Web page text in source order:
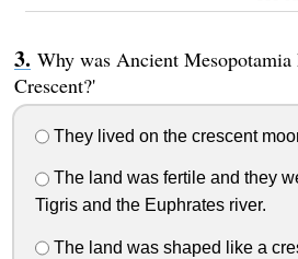
Why was Ancient
Crescent?'
They lived on the crescent
The land was fertile and they
Tigris and the Euphrates river.
The land was shaped like a